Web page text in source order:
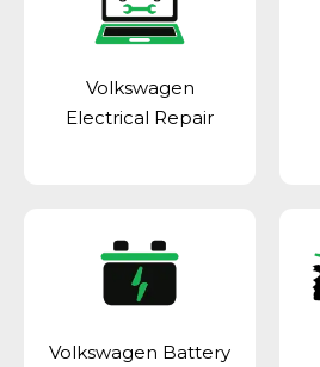
Volkswagen
Electrical Repair
Volkswagen Battery